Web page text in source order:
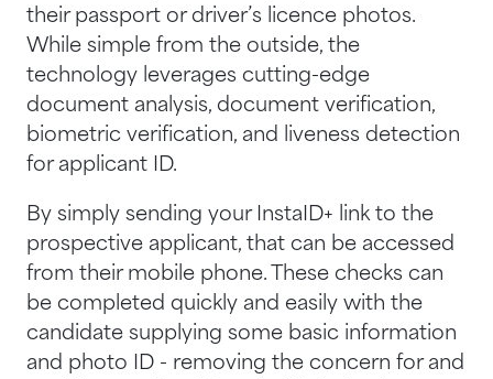
their passport or driver’s licence photos.
While simple from the outside, the
technology leverages cutting-edge
document analysis, document verification,
biometric verification, and liveness detection
for applicant ID.
By simply sending your InstaID+ link to the
prospective applicant, that can be accessed
from their mobile phone. These checks can
be completed quickly and easily with the
candidate supplying some basic information
and photo ID - removing the concern for and